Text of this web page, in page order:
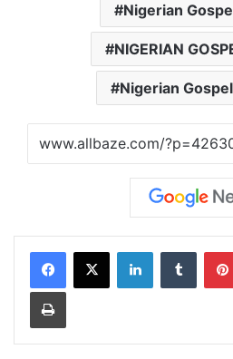
Nigerian
NIGERIAN
Nigerian